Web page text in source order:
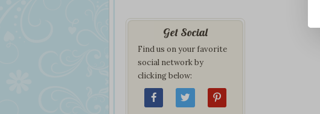
Get Social
Find us on your favorite
social network by
clicking below: